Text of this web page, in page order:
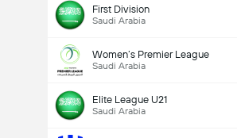
First Division
Saudi Arabia
Women’s Premier League
Saudi Arabia
Elite League U21
Saudi Arabia